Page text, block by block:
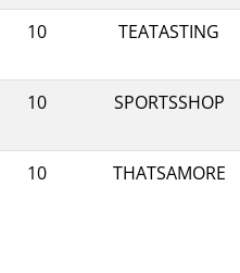
10
TEATASTING
10
SPORTSSHOP
10
THATSAMORE